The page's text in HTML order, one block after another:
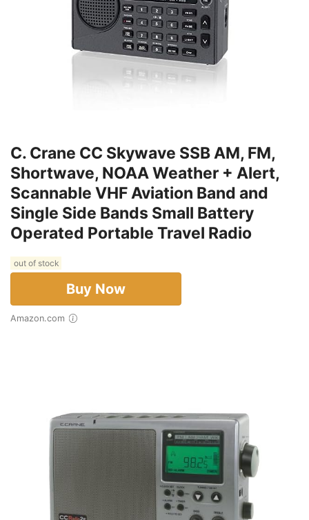
C. Crane CC Skywave SSB AM, FM,
Shortwave, NOAA Weather + Alert,
Scannable VHF Aviation Band and
Single Side Bands Small Battery
Operated Portable Travel Radio
out of stock
Buy Now
Amazon.com